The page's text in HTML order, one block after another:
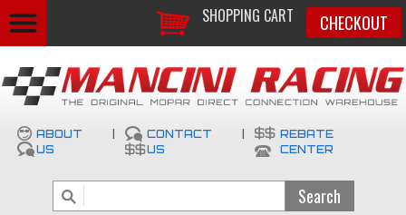
SHOPPING CART CHECKOUT
ABOUT
US
CONTACT
US
REBATE
CENTER